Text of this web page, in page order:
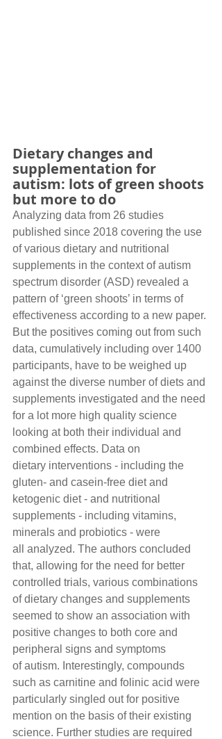
Dietary changes and
supplementation for
autism: lots of green shoots
but more to do
Analyzing data from 26 studies
published since 2018 covering the use
of various dietary and nutritional
supplements in the context of autism
spectrum disorder (ASD) revealed a
pattern of ‘green shoots’ in terms of
effectiveness according to a new paper.
But the positives coming out from such
data, cumulatively including over 1400
participants, have to be weighed up
against the diverse number of diets and
supplements investigated and the need
for a lot more high quality science
looking at both their individual and
combined effects. Data on
dietary interventions - including the
gluten- and casein-free diet and
ketogenic diet - and nutritional
supplements - including vitamins,
minerals and probiotics - were
all analyzed. The authors concluded
that, allowing for the need for better
controlled trials, various combinations
of dietary changes and supplements
seemed to show an association with
positive changes to both core and
peripheral signs and symptoms
of autism. Interestingly, compounds
such as carnitine and folinic acid were
particularly singled out for positive
mention on the basis of their existing
science. Further studies are required